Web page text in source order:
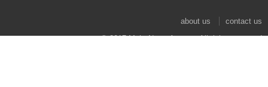
about us
contact us
© 2017 Mehr News Agency. All rights reserved